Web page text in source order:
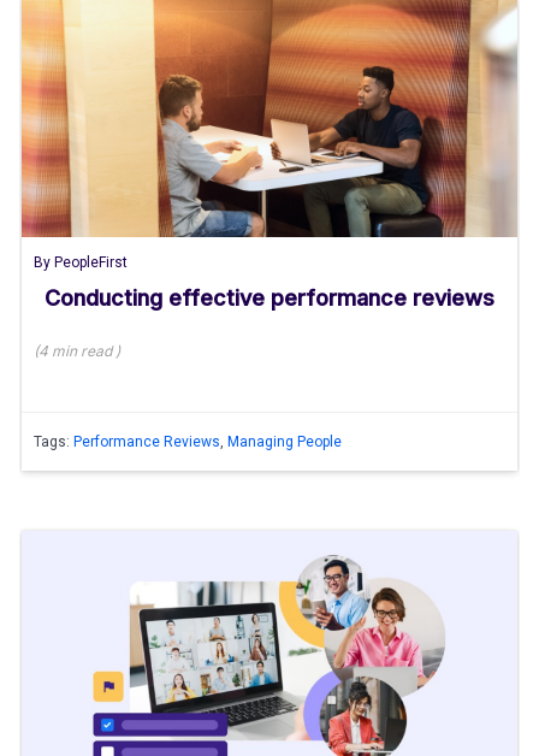
By PeopleFirst
Conducting effective performance reviews
(4 minread)
Tags: Performance Reviews, Managing People